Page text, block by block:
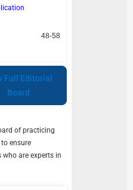
48-58
Full Editorial
Board
of practicing
ensure
are experts in